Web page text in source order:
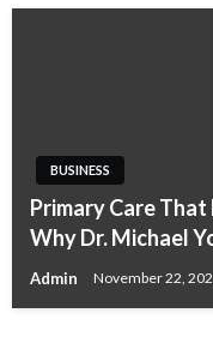
BUSINESS
Primary Care That
Why Dr. Michael
Admin November 22,
BUSINESS
BUSINESS
Self-Fusing
Solution for Quick